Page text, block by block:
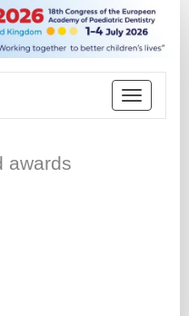
Toggle
navigation
awards